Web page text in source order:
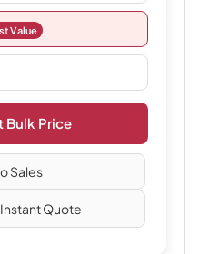
Value
Bulk Price
Sales
Quote